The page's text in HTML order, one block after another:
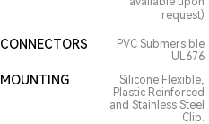
request)
CONNECTORS
PVC Submersible
UL676
MOUNTING
Silicone Flexible,
Plastic Reinforced
and Stainless Steel
Clip.